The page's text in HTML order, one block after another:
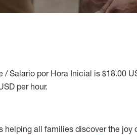
/ Salario por Hora Inicial is $18.00
per hour.
helping all families discover the